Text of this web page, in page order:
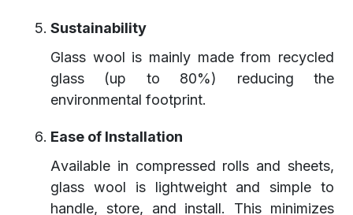
Sustainability
Glass wool is mainly made from recycled
glass (up to 80%) reducing the
environmental footprint.
Ease of Installation
Available in compressed rolls and sheets,
glass wool is lightweight and simple to
handle, store, and install. This minimizes